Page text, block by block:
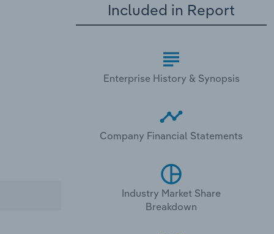
Included in Report
Enterprise History & Synopsis
Company Financial Statements
Industry Market Share
Breakdown